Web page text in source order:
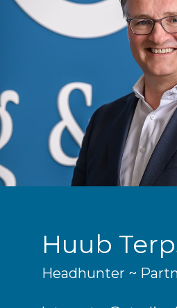
Huub
Headhunter ~